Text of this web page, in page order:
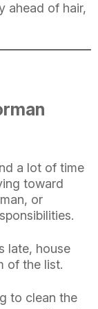
ahead of hair,
a lot of time
toward
or
late, house
of the list.
to clean the